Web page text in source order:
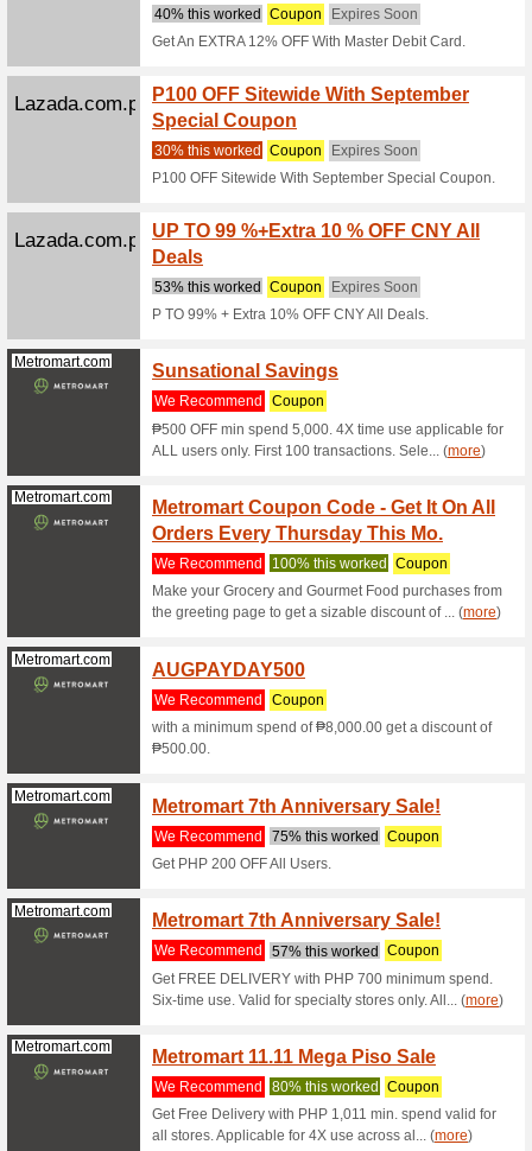
We
Score
paste
Zalora.com.ph
Enjoy
We
Enjoy
and
Zalora.com.ph
Get
We
Score
orders
Traveloka.com 5 %